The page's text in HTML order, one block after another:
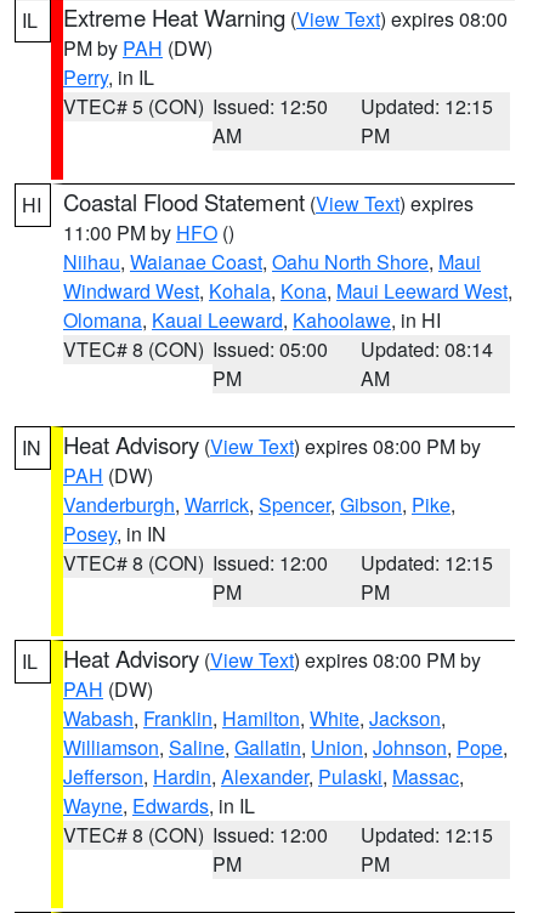
IL Extreme Heat Warning (View Text) expires 08:00
PM by PAH (DW)
Perry, in IL
VTEC# 5 (CON) Issued: 12:50
AM
Updated: 12:15
PM
HI Coastal Flood Statement (View Text) expires
11:00 PM by HFO ()
Niihau, Waianae Coast, Oahu North Shore, Maui
Windward West, Kohala, Kona, Maui Leeward West,
Olomana, Kauai Leeward, Kahoolawe, in HI
VTEC# 8 (CON) Issued: 05:00
PM
Updated: 08:14
AM
IN Heat Advisory (View Text) expires 08:00 PM by
PAH (DW)
Vanderburgh, Warrick, Spencer, Gibson, Pike,
Posey, in IN
VTEC# 8 (CON) Issued: 12:00
PM
Updated: 12:15
PM
IL Heat Advisory (View Text) expires 08:00 PM by
PAH (DW)
Wabash, Franklin, Hamilton, White, Jackson,
Williamson, Saline, Gallatin, Union, Johnson, Pope,
Jefferson, Hardin, Alexander, Pulaski, Massac,
Wayne, Edwards, in IL
VTEC# 8 (CON) Issued: 12:00
PM
Updated: 12:15
PM